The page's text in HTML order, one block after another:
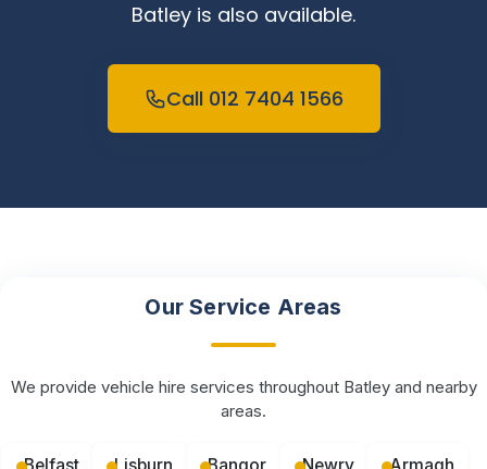
Batley is also available.
Call 012 7404 1566
Our Service Areas
We provide vehicle hire services throughout Batley and nearby
areas.
Belfast Lisburn Bangor Newry Armagh